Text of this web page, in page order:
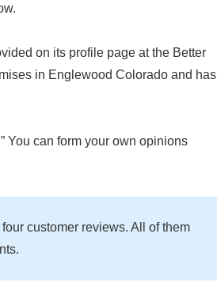
on its profile page at the Better
in Englewood Colorado and has
You can form your own opinions
four customer reviews. All of them